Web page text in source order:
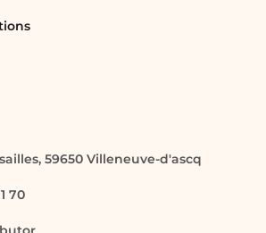
created using the
images, and multimedia in
59650 Villeneuve-d'ascq
70